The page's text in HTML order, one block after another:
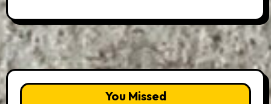
You Missed